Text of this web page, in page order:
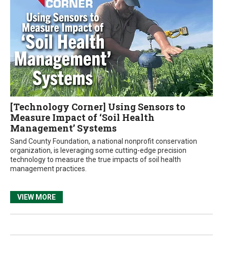
[Technology Corner] Using Sensors to
Measure Impact of ‘Soil Health
Management’ Systems
Sand County Foundation, a national nonprofit conservation
organization, is leveraging some cutting-edge precision
technology to measure the true impacts of soil health
management practices.
VIEW MORE